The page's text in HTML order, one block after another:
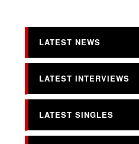
LATEST NEWS
LATEST INTERVIEWS
LATEST SINGLES